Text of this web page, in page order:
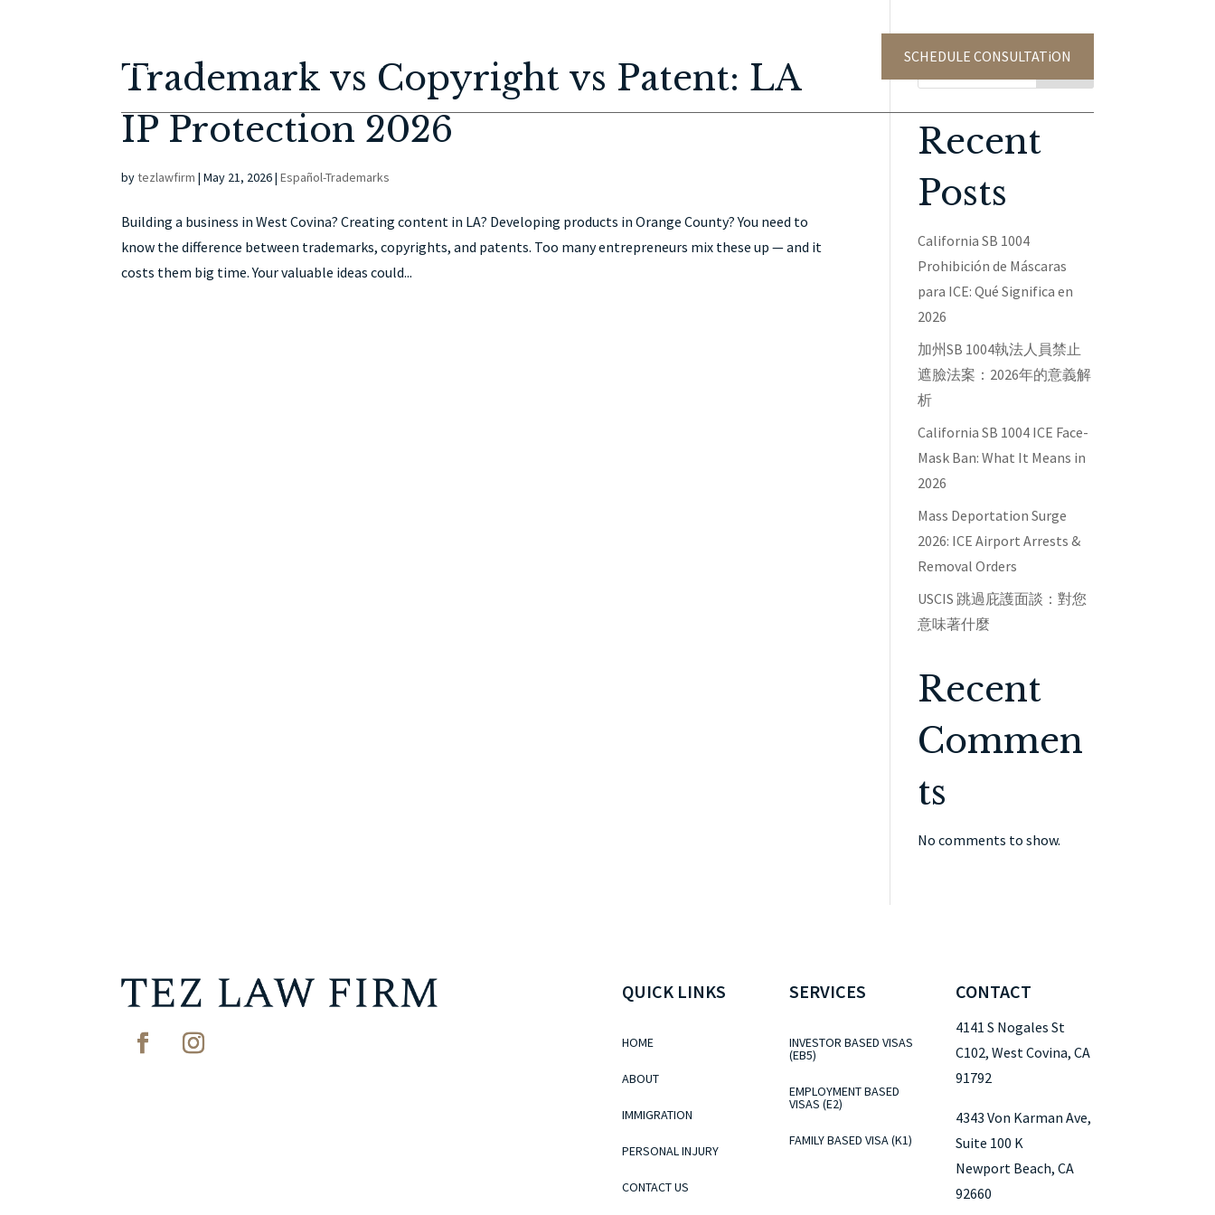
SCHEDULE CONSULTATiON
Trademark vs Copyright vs Patent: LA
IP Protection 2026
bytezlawfirm |May 21, 2026|Español-Trademarks
Building a business in West Covina? Creating content in LA? Developing products in Orange County? You need to
know the difference between trademarks, copyrights, and patents. Too many entrepreneurs mix these up — and it
costs them big time. Your valuable ideas could...
Recent
Posts
California SB 1004
Prohibición de Máscaras
para ICE: Qué Significa en
2026
加州SB 1004執法人員禁止
遮臉法案：2026年的意義解
析
California SB 1004 ICE Face-
Mask Ban: What It Means in
2026
Mass Deportation Surge
2026: ICE Airport Arrests &
Removal Orders
USCIS 跳過庇護面談：對您
意味著什麼
Recent
Commen
ts
No comments to show.
QUICK LINKS
HOME
ABOUT
IMMIGRATION
PERSONAL INJURY
CONTACT US
SERVICES
INVESTOR BASED VISAS
(EB5)
EMPLOYMENT BASED
VISAS (E2)
FAMILY BASED VISA (K1)
CONTACT
4141 S Nogales St
C102, West Covina, CA
91792
4343 Von Karman Ave,
Suite 100 K
Newport Beach, CA
92660